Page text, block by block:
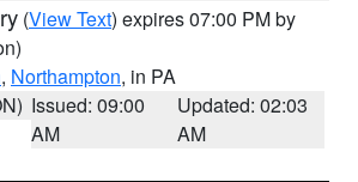
(View Text) expires 07:00 PM by
, Northampton, in PA
Issued: 09:00
AM
Updated: 02:03
AM